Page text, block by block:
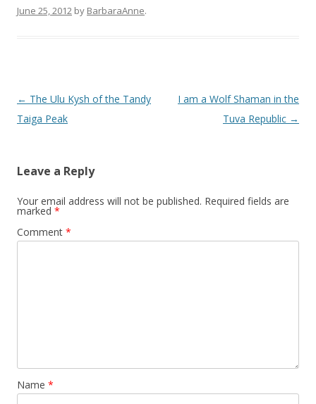
June 25, 2012 by BarbaraAnne.
Post
navigation
← The Ulu Kysh of the Tandy
Taiga Peak
I am a Wolf Shaman in the
Tuva Republic →
Leave a Reply
Your email address will not be published. Required fields are
marked *
Comment *
Name *